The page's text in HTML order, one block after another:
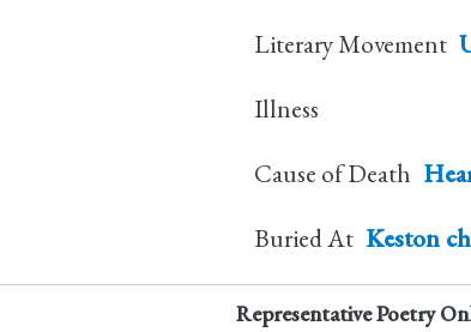
Literary Movement
Illness
Cause of Death
Buried At Keston
Representative Poetry